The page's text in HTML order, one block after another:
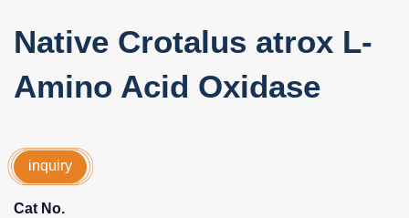
Native Crotalus atrox L-
Amino Acid Oxidase
inquiry
Cat No.